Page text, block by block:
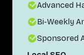
Advanced
Bi-Weekly
Sponsored